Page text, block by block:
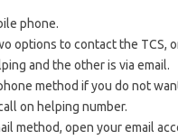
phone.
options to contact the TCS,
and the other is via email.
method if you do not
on helping number.
method, open your email